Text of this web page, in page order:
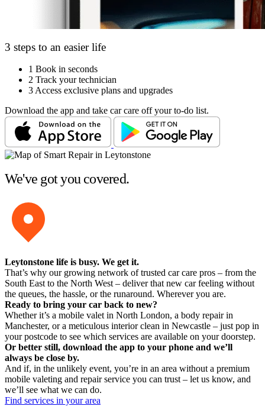
3 steps to an easier life
1 Book in seconds
2 Track your technician
3 Access exclusive plans and upgrades
Download the app and take car care off your to-do list.
We've got you covered.
Leytonstone life is busy. We get it.
That’s why our growing network of trusted car care pros – from the
South East to the North West – deliver that new car feeling without
the queues, the hassle, or the runaround. Wherever you are.
Ready to bring your car back to new?
Whether it’s a mobile valet in North London, a body repair in
Manchester, or a meticulous interior clean in Newcastle – just pop in
your postcode to see which services are available on your doorstep.
Or better still, download the app to your phone and we’ll
always be close by.
And if, in the unlikely event, you’re in an area without a premium
mobile valeting and repair service you can trust – let us know, and
we’ll see what we can do.
Find services in your area